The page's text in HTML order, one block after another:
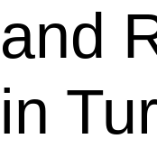
and
in